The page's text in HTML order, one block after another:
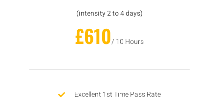
(intensity 2 to 4 days)
£610/ 10 Hours
Excellent 1st Time Pass Rate